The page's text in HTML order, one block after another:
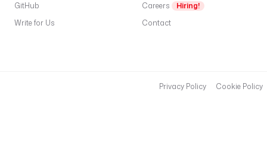
GitHub
Write for Us
Careers
Hiring!
Contact
Privacy Policy Cookie Policy